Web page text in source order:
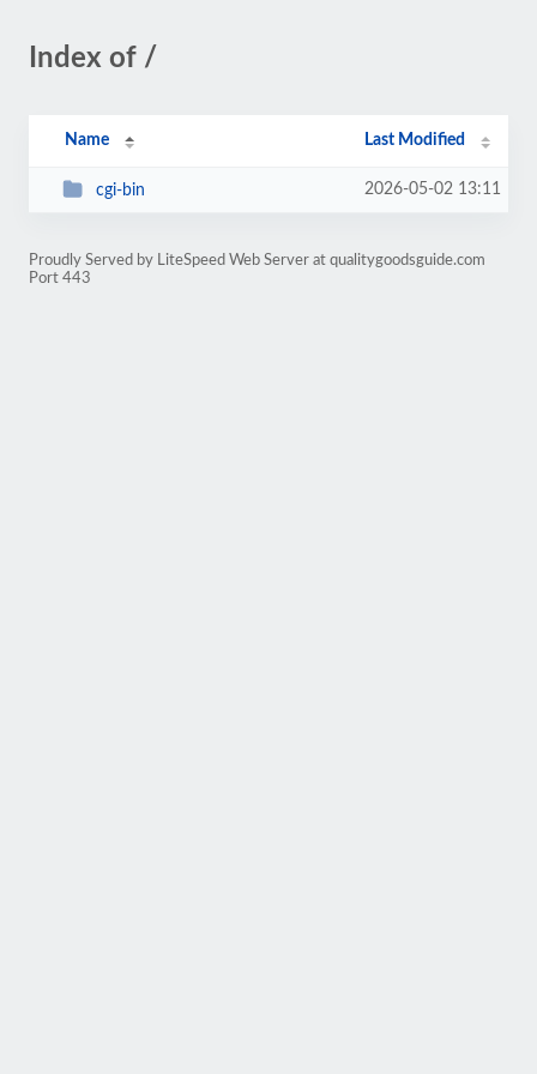
Index of /
Name Last Modified
cgi-bin 2026-05-02 13:11
Proudly Served by LiteSpeed Web Server at qualitygoodsguide.com
Port 443